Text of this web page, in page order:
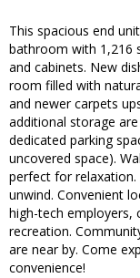
This spacious end
bathroom with 1,216
and cabinets. New
room filled with
and newer carpets
additional storage
dedicated parking
uncovered space).
perfect for
unwind. Convenient
high-tech employers,
recreation.
are near by. Come
convenience!